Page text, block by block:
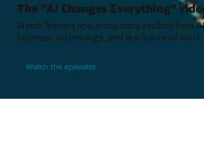
The "AI Changes Everything"
Watch leaders and innovators explore how
business, technology, and the future of work.
Watch the episodes